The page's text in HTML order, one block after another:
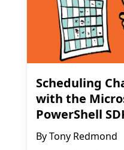
Scheduling
with the
PowerShell
ByTony Redmond